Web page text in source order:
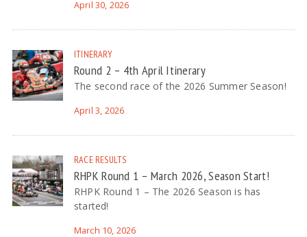
April 30, 2026
ITINERARY
Round 2 – 4th April Itinerary
The second race of the 2026 Summer Season!
April 3, 2026
RACE RESULTS
RHPK Round 1 – March 2026, Season Start!
RHPK Round 1 – The 2026 Season is has
started!
March 10, 2026